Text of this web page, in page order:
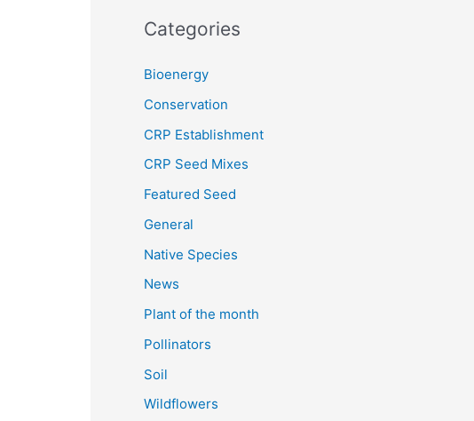
Categories
Bioenergy
Conservation
CRP Establishment
CRP Seed Mixes
Featured Seed
General
Native Species
News
Plant of the month
Pollinators
Soil
Wildflowers